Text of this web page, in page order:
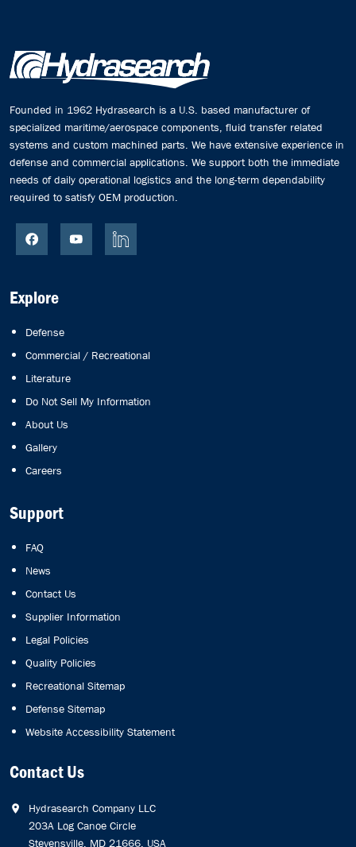
Founded in 1962 Hydrasearch is a U.S. based manufacturer of
specialized maritime/aerospace components, fluid transfer related
systems and custom machined parts. We have extensive experience in
defense and commercial applications. We support both the immediate
needs of daily operational logistics and the long-term dependability
required to satisfy OEM production.
Explore
Defense
Commercial / Recreational
Literature
Do Not Sell My Information
About Us
Gallery
Careers
Support
FAQ
News
Contact Us
Supplier Information
Legal Policies
Quality Policies
Recreational Sitemap
Defense Sitemap
Website Accessibility Statement
Contact Us
Hydrasearch Company LLC
203A Log Canoe Circle
Stevensville, MD 21666, USA